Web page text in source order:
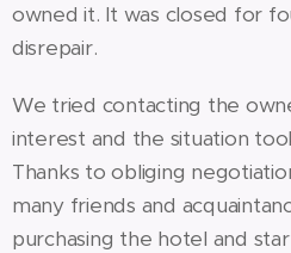
owned it. It was closed for
disrepair.
We tried contacting the
interest and the situation
Thanks to obliging
many friends and
purchasing the hotel and